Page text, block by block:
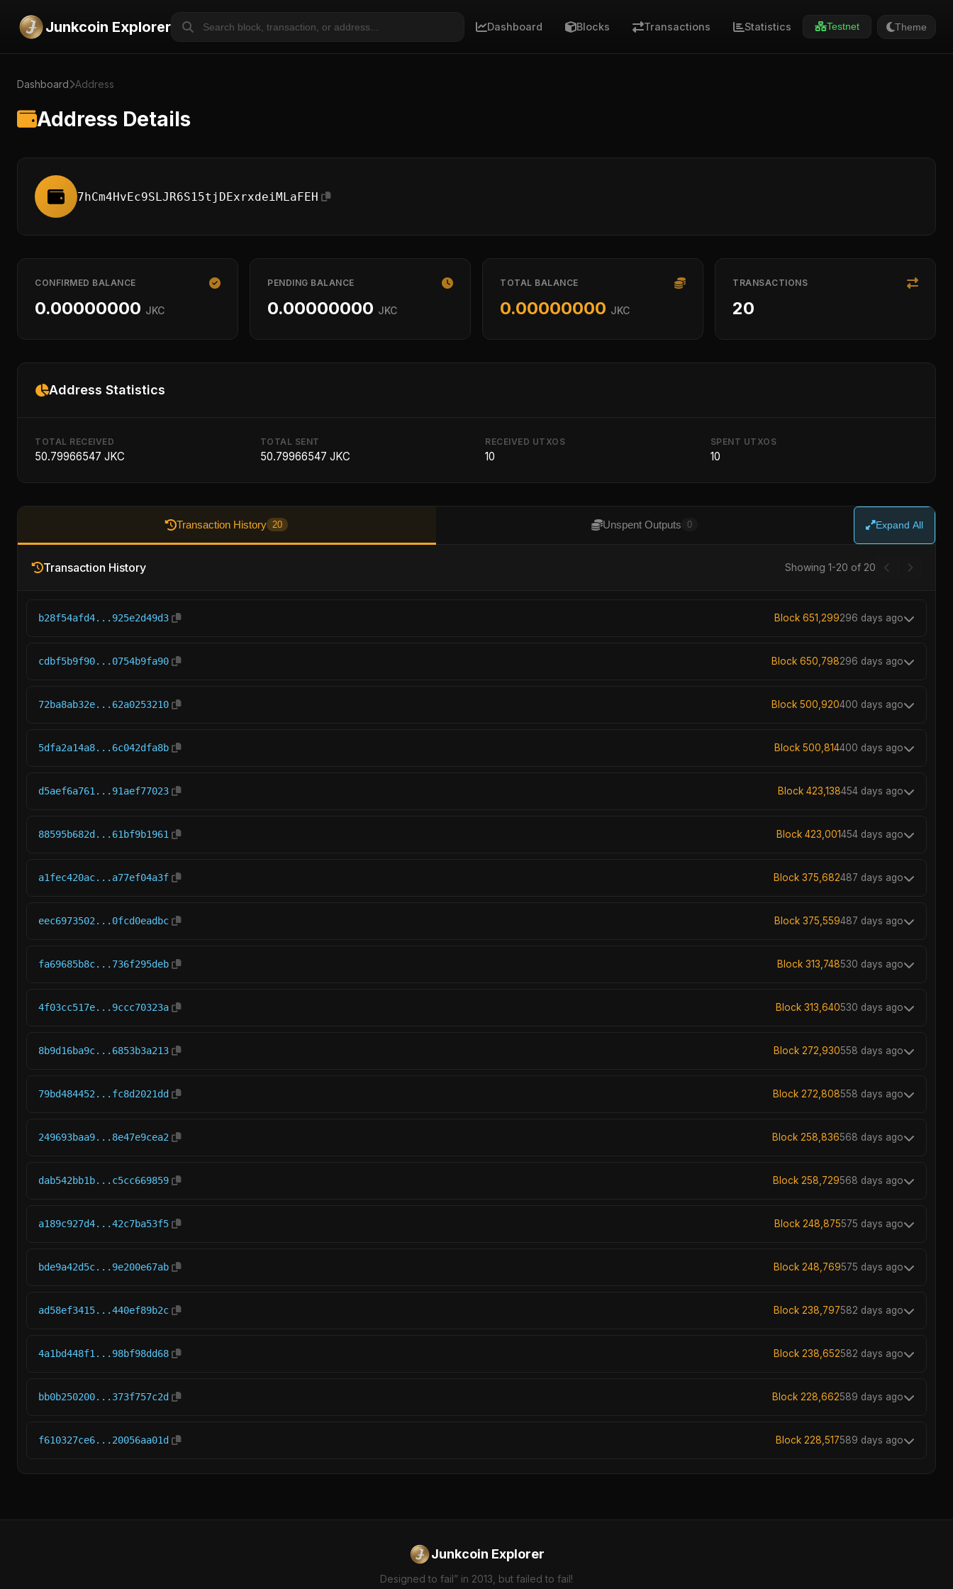
Junkcoin Explorer Dashboard Blocks Transactions Statistics Testnet Theme
Dashboard Address
Address Details
7hCm4HvEc9SLJR6S15tjDExrxdeiMLaFEH
CONFIRMED BALANCE
0.00000000 JKC
PENDING BALANCE
0.00000000 JKC
TOTAL BALANCE
0.00000000 JKC
TRANSACTIONS
20
Address Statistics
TOTAL RECEIVED
50.79966547 JKC
TOTAL SENT
50.79966547 JKC
RECEIVED UTXOS
10
SPENT UTXOS
10
Transaction History 20 Unspent Outputs 0 Expand All
Transaction History Showing 1-20 of 20
b28f54afd4...925e2d49d3 Block 651,299296 days ago
cdbf5b9f90...0754b9fa90 Block 650,798296 days ago
72ba8ab32e...62a0253210 Block 500,920400 days ago
5dfa2a14a8...6c042dfa8b Block 500,814400 days ago
d5aef6a761...91aef77023 Block 423,138454 days ago
88595b682d...61bf9b1961 Block 423,001454 days ago
a1fec420ac...a77ef04a3f Block 375,682487 days ago
eec6973502...0fcd0eadbc Block 375,559487 days ago
fa69685b8c...736f295deb Block 313,748530 days ago
4f03cc517e...9ccc70323a Block 313,640530 days ago
8b9d16ba9c...6853b3a213 Block 272,930558 days ago
79bd484452...fc8d2021dd Block 272,808558 days ago
249693baa9...8e47e9cea2 Block 258,836568 days ago
dab542bb1b...c5cc669859 Block 258,729568 days ago
a189c927d4...42c7ba53f5 Block 248,875575 days ago
bde9a42d5c...9e200e67ab Block 248,769575 days ago
ad58ef3415...440ef89b2c Block 238,797582 days ago
4a1bd448f1...98bf98dd68 Block 238,652582 days ago
bb0b250200...373f757c2d Block 228,662589 days ago
f610327ce6...20056aa01d Block 228,517589 days ago
Junkcoin Explorer
Designed to fail” in 2013, but failed to fail!